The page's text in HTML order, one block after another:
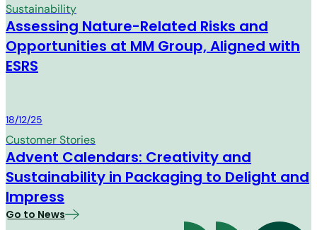
Sustainability
Assessing Nature-Related Risks and
Opportunities at MM Group, Aligned with
ESRS
MM Group
18/12/25
Customer Stories
Advent Calendars: Creativity and
Sustainability in Packaging to Delight and
Impress
Go to News